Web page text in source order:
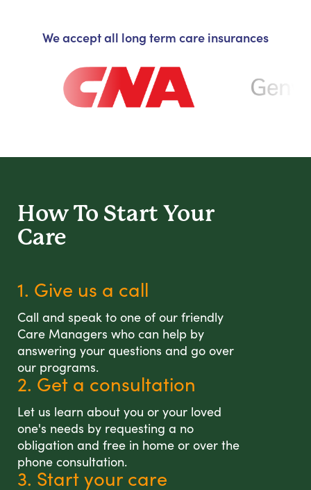
We accept all long term care insurances
How To Start Your
Care
1. Give us a call
Call and speak to one of our friendly
Care Managers who can help by
answering your questions and go over
our programs.
2. Get a consultation
Let us learn about you or your loved
one's needs by requesting a no
obligation and free in home or over the
phone consultation.
3. Start your care